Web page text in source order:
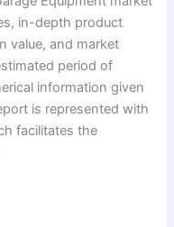
in-depth product
value, and market
period of
information given
is represented with
facilitates the